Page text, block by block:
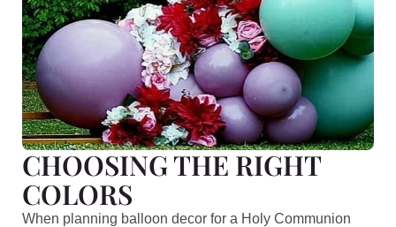
CHOOSING THE RIGHT
COLORS
When planning balloon decor for a Holy Communion